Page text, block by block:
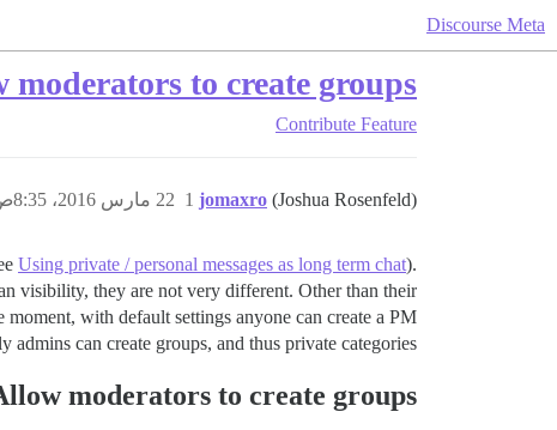
Discourse Meta
moderators to create groups
Contribute Feature
jomaxro (Joshua Rosenfeld) 22 مارس 2016، 8:35ص 1
Using private / personal messages as long term chat).
visibility, they are not very different. Other than their
with default settings anyone can create a PM
admins can create groups, and thus private categories.
moderators to create groups